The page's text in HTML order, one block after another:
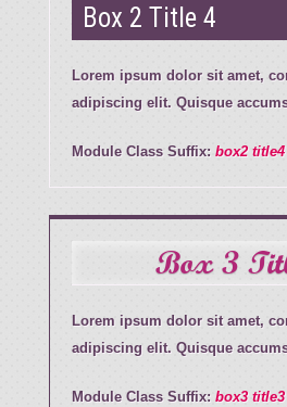
Box 2 Title 4
Lorem ipsum dolor sit amet,
adipiscing elit. Quisque
Module Class Suffix: box2 title4
Box 3
Lorem ipsum dolor sit amet,
adipiscing elit. Quisque
Module Class Suffix: box3 title3